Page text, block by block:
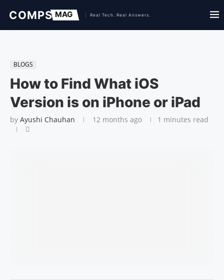
BLOGS
How to Find What iOS
Version is on iPhone or iPad
by Ayushi Chauhan 12 months ago 1 minutes read